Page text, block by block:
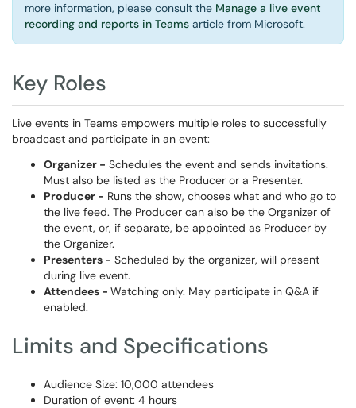
more information, please consult the Manage a live event
recording and reports in Teams article from Microsoft.
Key Roles
Live events in Teams empowers multiple roles to successfully
broadcast and participate in an event:
Organizer - Schedules the event and sends invitations.
Must also be listed as the Producer or a Presenter.
Producer - Runs the show, chooses what and who go to
the live feed. The Producer can also be the Organizer of
the event, or, if separate, be appointed as Producer by
the Organizer.
Presenters - Scheduled by the organizer, will present
during live event.
Attendees - Watching only. May participate in Q&A if
enabled.
Limits and Specifications
Audience Size: 10,000 attendees
Duration of event: 4 hours